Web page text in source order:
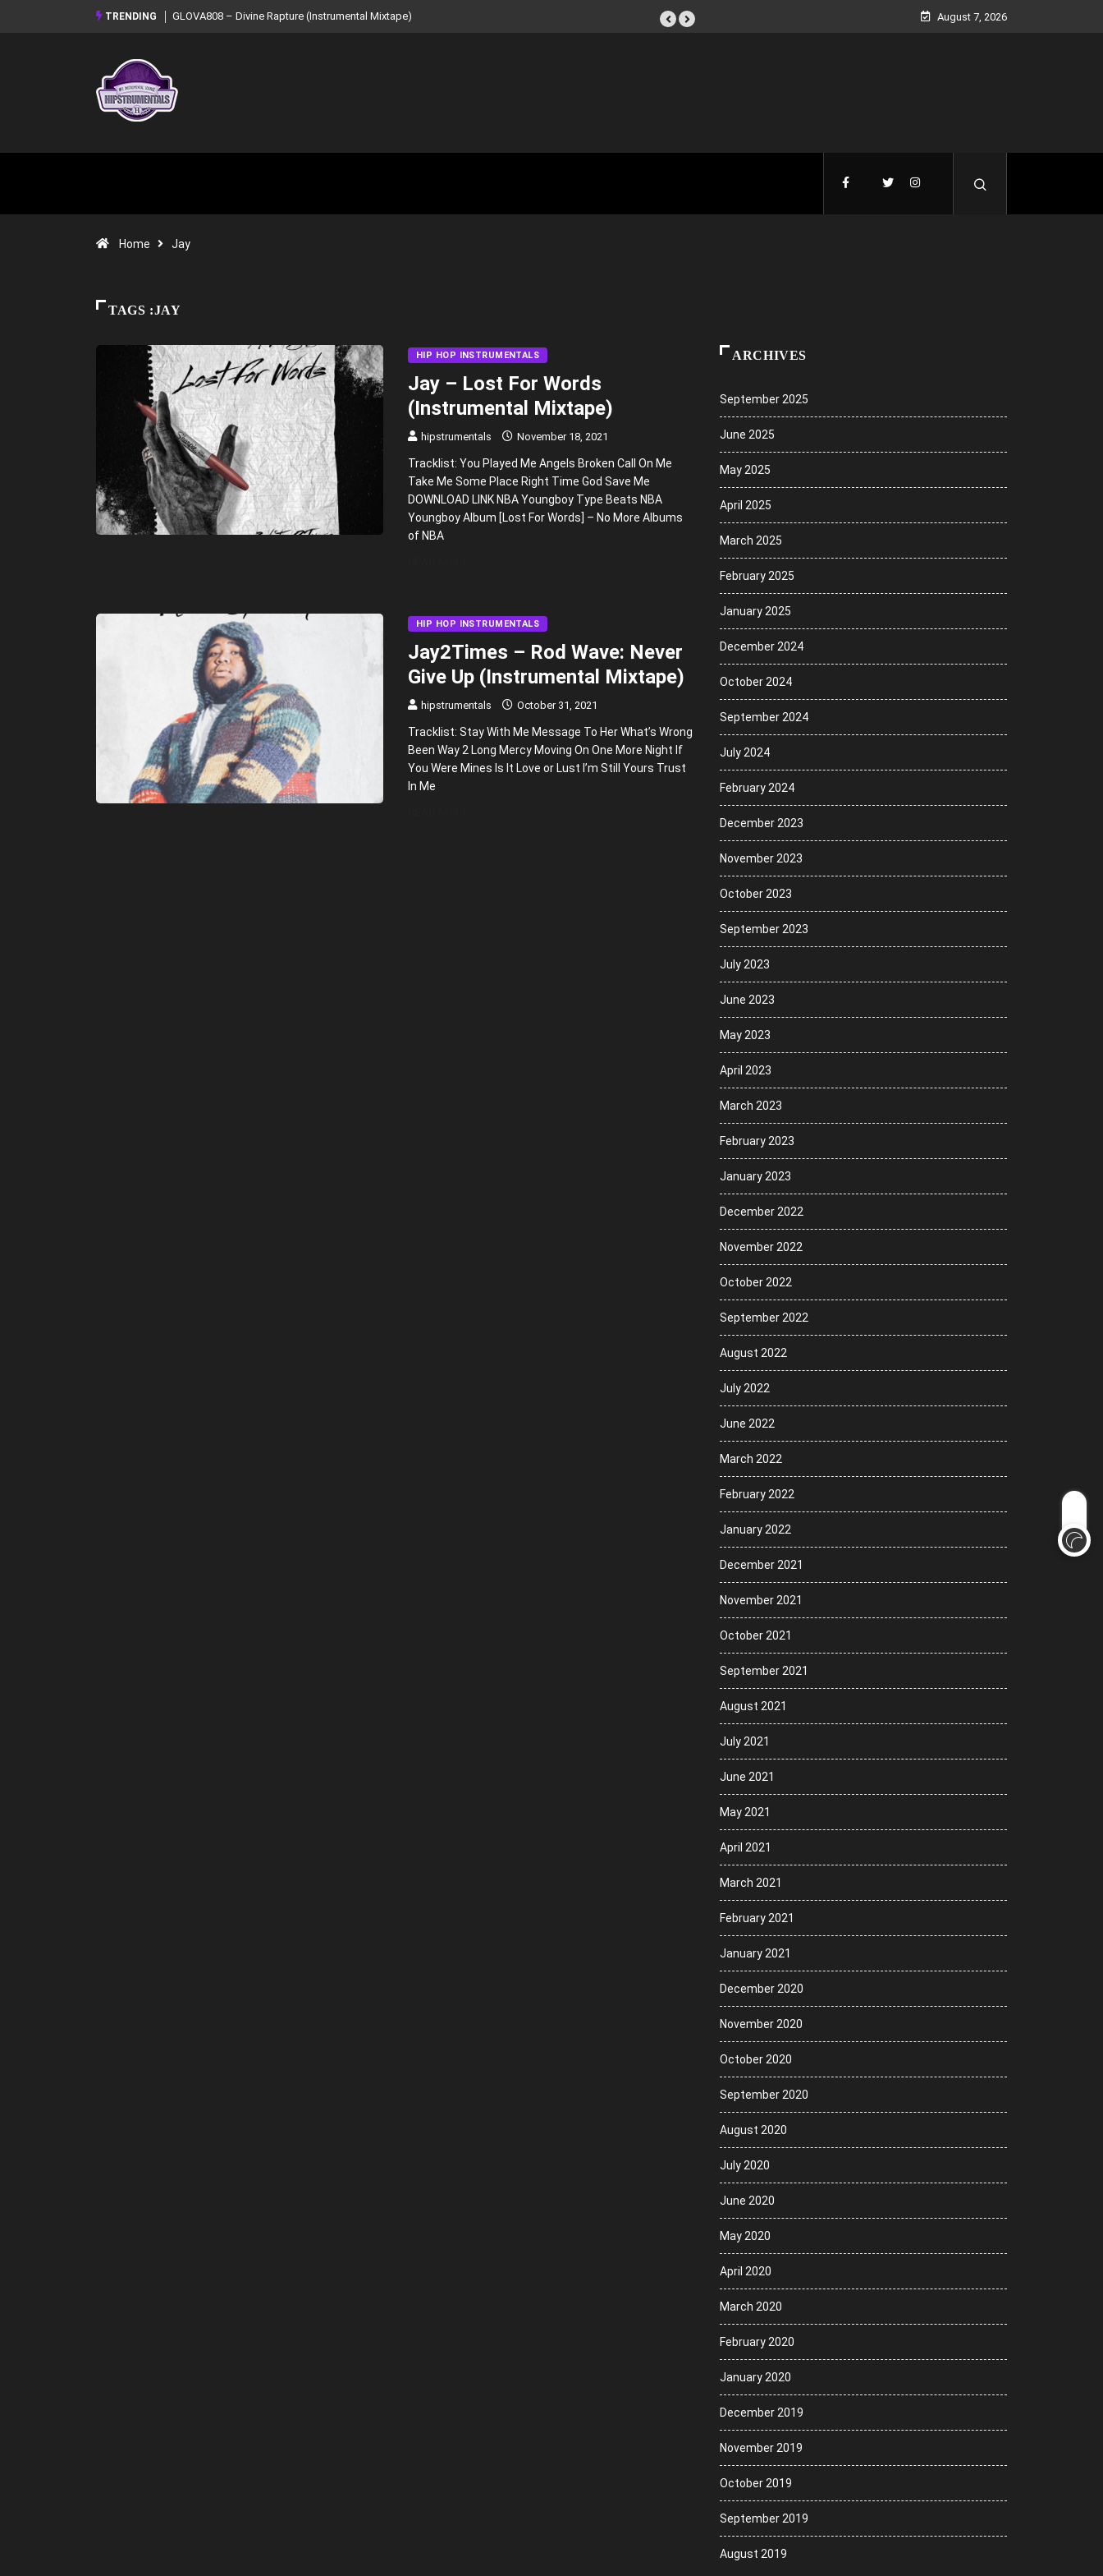
TRENDING
GLOVA808 – Divine Rapture (Instrumental Mixtape)Syndrome – NOIR: Beat Tape (Instrumental
August 7, 2026
Home Jay
TAGS :JAY
HIP HOP INSTRUMENTALS
Jay – Lost For Words
(Instrumental Mixtape)
hipstrumentals November 18, 2021
Tracklist: You Played Me Angels Broken Call On Me
Take Me Some Place Right Time God Save Me
DOWNLOAD LINK NBA Youngboy Type Beats NBA
Youngboy Album [Lost For Words] – No More Albums
of NBA
HIP HOP INSTRUMENTALS
Jay2Times – Rod Wave: Never
Give Up (Instrumental Mixtape)
hipstrumentals October 31, 2021
Tracklist: Stay With Me Message To Her What’s Wrong
Been Way 2 Long Mercy Moving On One More Night If
You Were Mines Is It Love or Lust I’m Still Yours Trust
In Me
ARCHIVES
September 2025
June 2025
May 2025
April 2025
March 2025
February 2025
January 2025
December 2024
October 2024
September 2024
July 2024
February 2024
December 2023
November 2023
October 2023
September 2023
July 2023
June 2023
May 2023
April 2023
March 2023
February 2023
January 2023
December 2022
November 2022
October 2022
September 2022
August 2022
July 2022
June 2022
March 2022
February 2022
January 2022
December 2021
November 2021
October 2021
September 2021
August 2021
July 2021
June 2021
May 2021
April 2021
March 2021
February 2021
January 2021
December 2020
November 2020
October 2020
September 2020
August 2020
July 2020
June 2020
May 2020
April 2020
March 2020
February 2020
January 2020
December 2019
November 2019
October 2019
September 2019
August 2019